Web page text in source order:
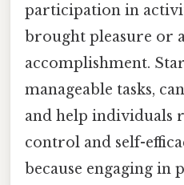
participation in
brought pleasure or
accomplishment.
manageable tasks,
and help individuals
control and self-
because engaging in